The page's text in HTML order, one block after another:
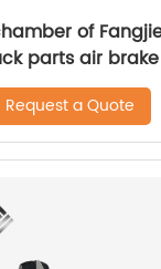
of
parts air brake
Request a Quote